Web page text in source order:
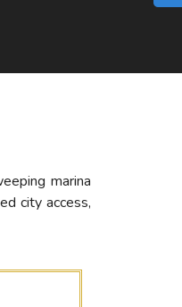
marina
city access,